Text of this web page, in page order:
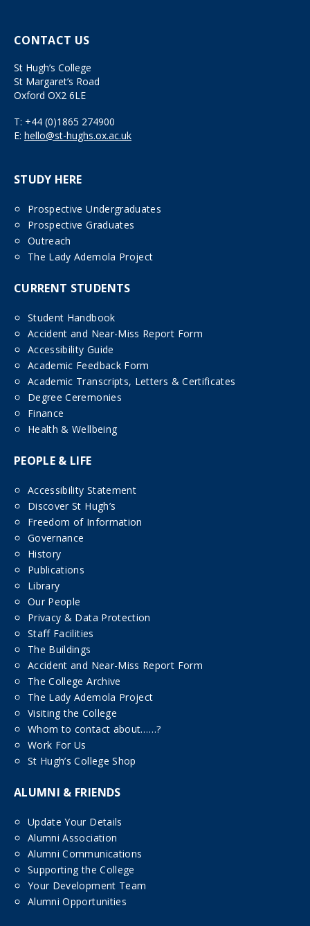
CONTACT US
St Hugh’s College
St Margaret’s Road
Oxford OX2 6LE
T: +44 (0)1865 274900
E: hello@st-hughs.ox.ac.uk
STUDY HERE
Prospective Undergraduates
Prospective Graduates
Outreach
The Lady Ademola Project
CURRENT STUDENTS
Student Handbook
Accident and Near-Miss Report Form
Accessibility Guide
Academic Feedback Form
Academic Transcripts, Letters & Certificates
Degree Ceremonies
Finance
Health & Wellbeing
PEOPLE & LIFE
Accessibility Statement
Discover St Hugh’s
Freedom of Information
Governance
History
Publications
Library
Our People
Privacy & Data Protection
Staff Facilities
The Buildings
Accident and Near-Miss Report Form
The College Archive
The Lady Ademola Project
Visiting the College
Whom to contact about……?
Work For Us
St Hugh’s College Shop
ALUMNI & FRIENDS
Update Your Details
Alumni Association
Alumni Communications
Supporting the College
Your Development Team
Alumni Opportunities